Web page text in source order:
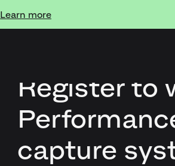
Learn more
Register to
capture